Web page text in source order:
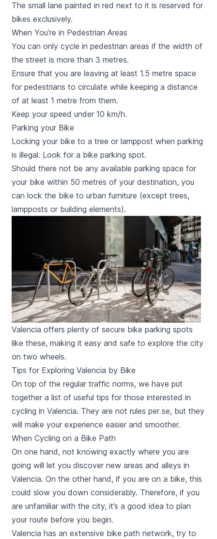
The small lane painted in red next to it is reserved for
bikes exclusively.
When You’re in Pedestrian Areas
You can only cycle in pedestrian areas if the width of
the street is more than 3 metres.
Ensure that you are leaving at least 1.5 metre space
for pedestrians to circulate while keeping a distance
of at least 1 metre from them.
Keep your speed under 10 km/h.
Parking your Bike
Locking your bike to a tree or lamppost when parking
is illegal. Look for a bike parking spot.
Should there not be any available parking space for
your bike within 50 metres of your destination, you
can lock the bike to urban furniture (except trees,
lampposts or building elements).
Valencia offers plenty of secure bike parking spots
like these, making it easy and safe to explore the city
on two wheels.
Tips for Exploring Valencia by Bike
On top of the regular traffic norms, we have put
together a list of useful tips for those interested in
cycling in Valencia. They are not rules per se, but they
will make your experience easier and smoother.
When Cycling on a Bike Path
On one hand, not knowing exactly where you are
going will let you discover new areas and alleys in
Valencia. On the other hand, if you are on a bike, this
could slow you down considerably. Therefore, if you
are unfamiliar with the city, it’s a good idea to plan
your route before you begin.
Valencia has an extensive bike path network, try to